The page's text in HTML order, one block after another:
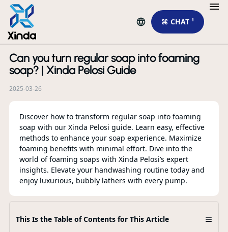
⌘ CHAT ¹
Can you turn regular soap into foaming
soap? | Xinda Pelosi Guide
2025-03-26
Discover how to transform regular soap into foaming
soap with our Xinda Pelosi guide. Learn easy, effective
methods to enhance your soap experience. Maximize
foaming benefits with minimal effort. Dive into the
world of foaming soaps with Xinda Pelosi’s expert
insights. Elevate your handwashing routine today and
enjoy luxurious, bubbly lathers with every pump.
This Is the Table of Contents for This Article ≡